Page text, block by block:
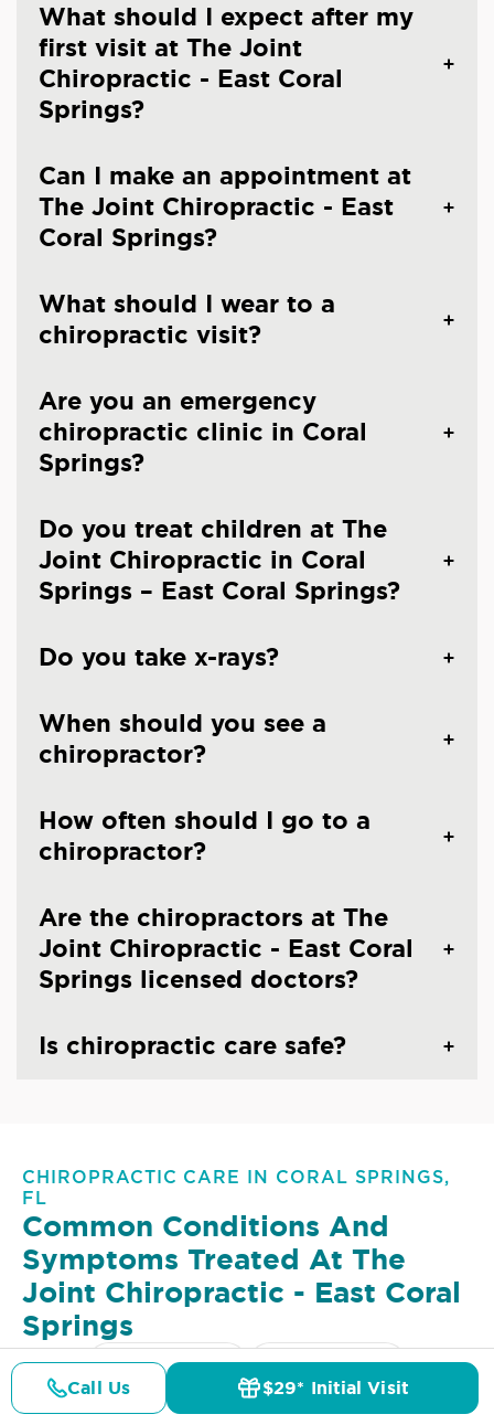
What should I expect after my
first visit at The Joint
Chiropractic - East Coral
Springs?
Can I make an appointment at
The Joint Chiropractic - East
Coral Springs?
What should I wear to a
chiropractic visit?
Are you an emergency
chiropractic clinic in Coral
Springs?
Do you treat children at The
Joint Chiropractic in Coral
Springs – East Coral Springs?
Do you take x-rays?
When should you see a
chiropractor?
How often should I go to a
chiropractor?
Are the chiropractors at The
Joint Chiropractic - East Coral
Springs licensed doctors?
Is chiropractic care safe?
CHIROPRACTIC CARE IN CORAL SPRINGS,
FL
Common Conditions And
Symptoms Treated At The
Joint Chiropractic - East Coral
Springs
Lower Back Pain Upper Back Pain
Neck Pain Headaches & Migraines Sciatica
Call Us $29* Initial Visit
Details Doctors Pricing